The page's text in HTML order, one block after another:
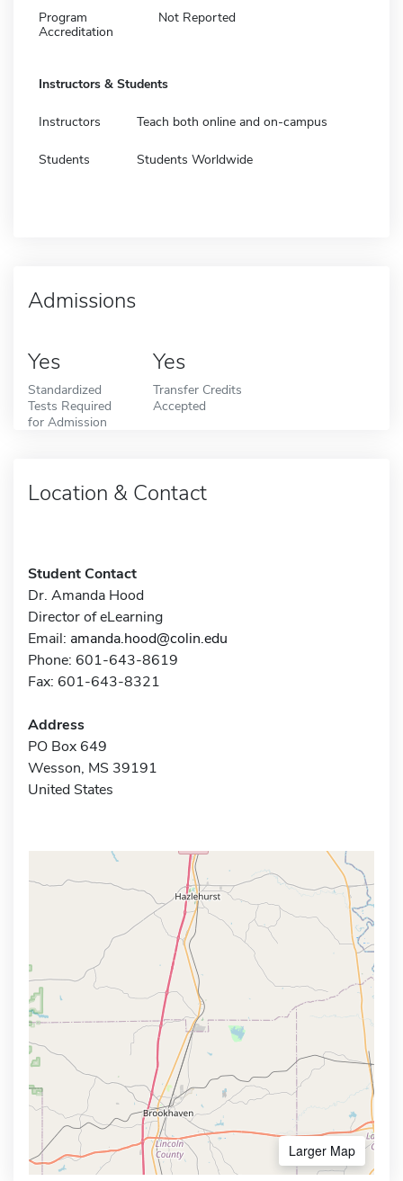
Program
Accreditation
Not Reported
Instructors & Students
Instructors Teach both online and on-campus
Students Students Worldwide
Admissions
Yes
Standardized
Tests Required
for Admission
Yes
Transfer Credits
Accepted
Location & Contact
Student Contact
Dr. Amanda Hood
Director of eLearning
Email: amanda.hood@colin.edu
Phone: 601-643-8619
Fax: 601-643-8321
Address
PO Box 649
Wesson, MS 39191
United States
Larger Map